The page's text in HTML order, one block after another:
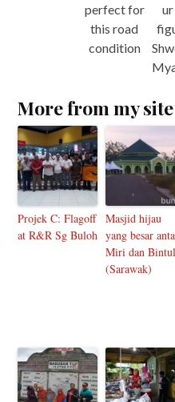
perfect for
this road
condition
More from my site
Projek C: Flagoff
at R&R Sg Buloh
Masjid hijau
yang besar
Miri dan
(Sarawak)